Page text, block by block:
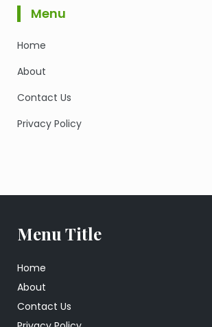
Menu
Home
About
Contact Us
Privacy Policy
Menu Title
Home
About
Contact Us